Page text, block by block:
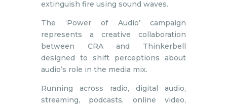
extinguish fire using sound waves.
The ‘Power of Audio’ campaign
represents a creative collaboration
between CRA and Thinkerbell
designed to shift perceptions about
audio’s role in the media mix.
Running across radio, digital audio,
streaming, podcasts, online video,